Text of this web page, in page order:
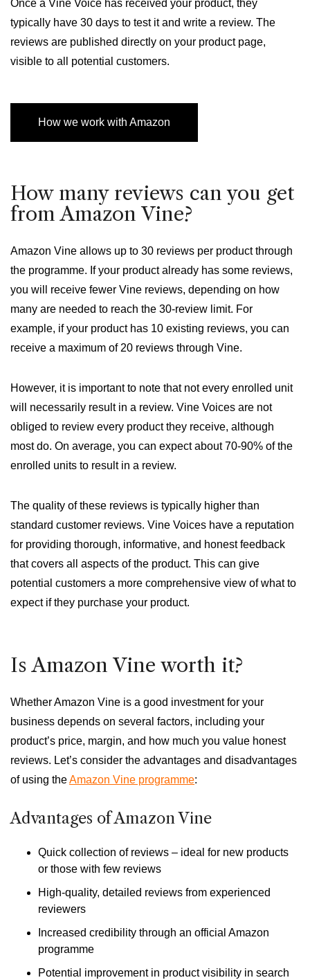
Once a Vine Voice has received your product, they
typically have 30 days to test it and write a review. The
reviews are published directly on your product page,
visible to all potential customers.
How we work with Amazon
How many reviews can you get
from Amazon Vine?
Amazon Vine allows up to 30 reviews per product through
the programme. If your product already has some reviews,
you will receive fewer Vine reviews, depending on how
many are needed to reach the 30-review limit. For
example, if your product has 10 existing reviews, you can
receive a maximum of 20 reviews through Vine.
However, it is important to note that not every enrolled unit
will necessarily result in a review. Vine Voices are not
obliged to review every product they receive, although
most do. On average, you can expect about 70-90% of the
enrolled units to result in a review.
The quality of these reviews is typically higher than
standard customer reviews. Vine Voices have a reputation
for providing thorough, informative, and honest feedback
that covers all aspects of the product. This can give
potential customers a more comprehensive view of what to
expect if they purchase your product.
Is Amazon Vine worth it?
Whether Amazon Vine is a good investment for your
business depends on several factors, including your
product’s price, margin, and how much you value honest
reviews. Let’s consider the advantages and disadvantages
of using theAmazon Vine programme:
Advantages of Amazon Vine
Quick collection of reviews – ideal for new products
or those with few reviews
High-quality, detailed reviews from experienced
reviewers
Increased credibility through an official Amazon
programme
Potential improvement in product visibility in search